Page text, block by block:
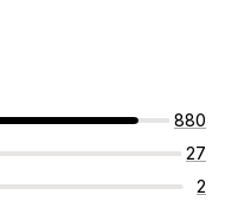
880
27
2